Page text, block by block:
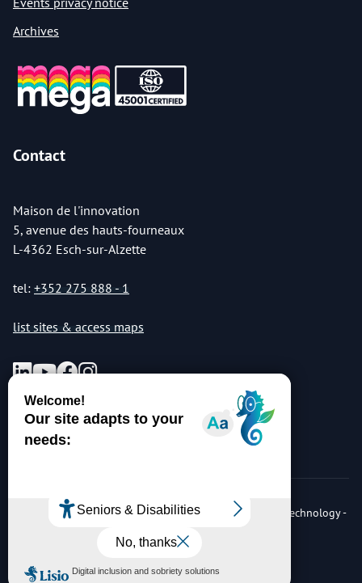
Archives
Contact
Maison de l'innovation
5, avenue des hauts-fourneaux
L-4362 Esch-sur-Alzette
tel: +352 275 888 - 1
list sites & access maps
© Copyright 2026 Luxembourg Institute of Science & Technology -